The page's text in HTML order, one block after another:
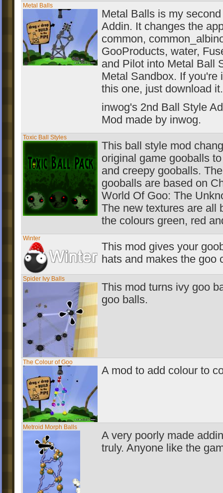
Metal Balls
Metal Balls is my
Addin. It changes the
common,
GooProducts, water,
and Pilot into Metal Ball
Metal Sandbox. If you're
this one, just download it.
inwog's 2nd Ball Style
Mod made by inwog.
Toxic Ball Styles
This ball style mod
original game gooballs
and creepy gooballs.
gooballs are based on
World Of Goo: The
The new textures are all
the colours green, red
Winter
This mod gives your
hats and makes the goo
Spider Ivy Balls
This mod turns ivy goo
goo balls.
The Colour of Goo
A mod to add colour to
Metroid Morph Balls
A very poorly made
truly. Anyone like the